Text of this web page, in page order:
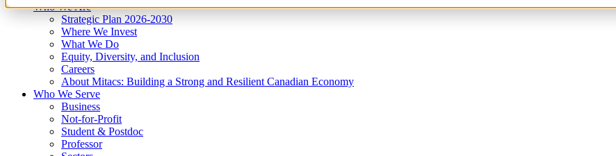
Who We Are
Strategic Plan 2026-2030
Where We Invest
What We Do
Equity, Diversity, and Inclusion
Careers
About Mitacs: Building a Strong and Resilient Canadian Economy
Who We Serve
Business
Not-for-Profit
Student & Postdoc
Professor